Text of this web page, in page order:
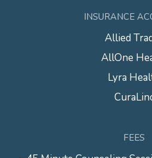
INSURANCE
Allied
AllOne
Lyra
FEES